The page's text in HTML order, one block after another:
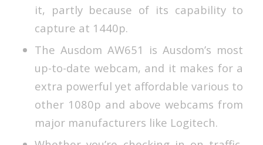
it, partly because of its capability to
capture at 1440p.
The Ausdom AW651 is Ausdom’s most
up-to-date webcam, and it makes for a
extra powerful yet affordable various to
other 1080p and above webcams from
major manufacturers like Logitech.